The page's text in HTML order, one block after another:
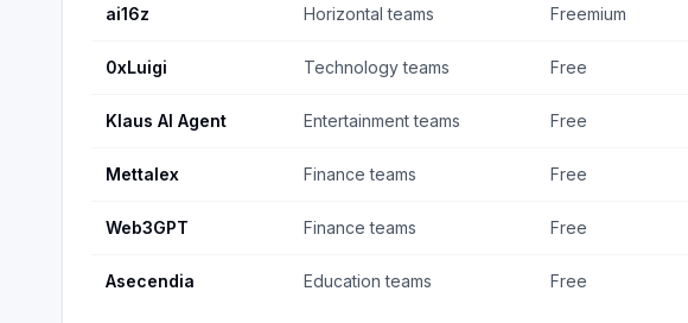
ai16z Horizontal teams Freemium
0xLuigi Technology teams Free
Klaus AI Agent Entertainment teams Free
Mettalex Finance teams Free
Web3GPT Finance teams Free
Asecendia Education teams Free